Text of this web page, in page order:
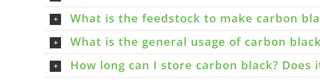
What is the feedstock to make carbon
What is the general usage of carbon
How long can I store carbon black? Does